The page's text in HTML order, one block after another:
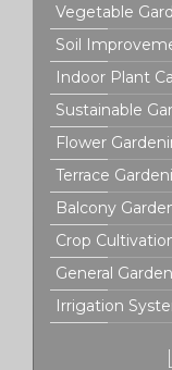
Vegetable
Soil
Indoor Plant
Sustainable
Flower
Terrace
Balcony
Crop
General
Irrigation